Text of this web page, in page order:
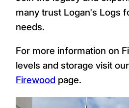
many trust Logan's Logs
needs.
For more information on
levels and storage visit our
Firewood page.